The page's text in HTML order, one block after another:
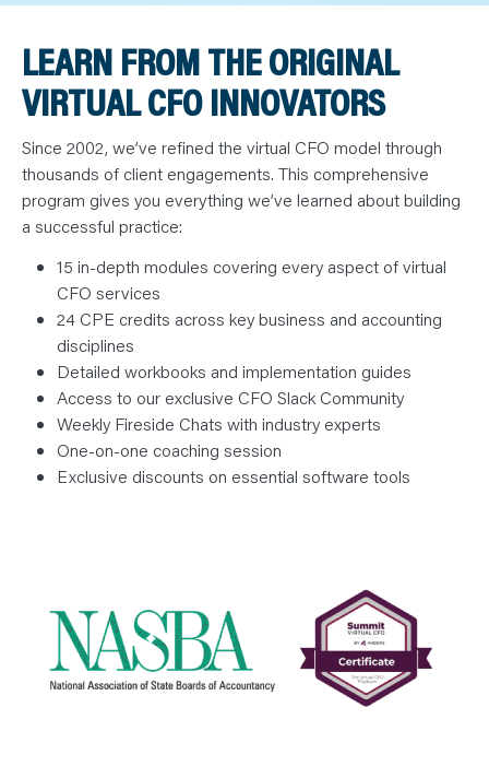
LEARN FROM THE ORIGINAL
VIRTUAL CFO INNOVATORS
Since 2002, we’ve refined the virtual CFO model through
thousands of client engagements. This comprehensive
program gives you everything we’ve learned about building
a successful practice:
15 in-depth modules covering every aspect of virtual
CFO services
24 CPE credits across key business and accounting
disciplines
Detailed workbooks and implementation guides
Access to our exclusive CFO Slack Community
Weekly Fireside Chats with industry experts
One-on-one coaching session
Exclusive discounts on essential software tools